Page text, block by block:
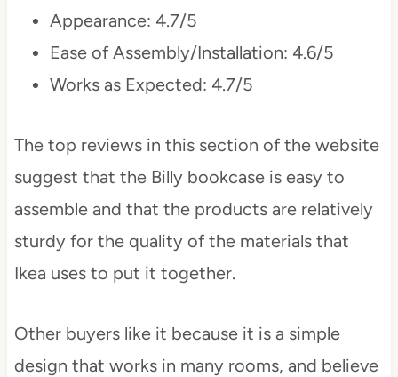
Appearance: 4.7/5
Ease of Assembly/Installation: 4.6/5
Works as Expected: 4.7/5
The top reviews in this section of the website
suggest that the Billy bookcase is easy to
assemble and that the products are relatively
sturdy for the quality of the materials that
Ikea uses to put it together.
Other buyers like it because it is a simple
design that works in many rooms, and believe